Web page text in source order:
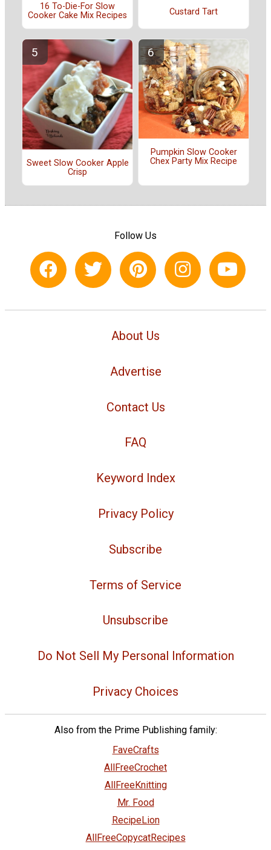
16 To-Die-For Slow
Cooker Cake Mix Recipes
Custard Tart
Sweet Slow Cooker Apple
Crisp
Pumpkin Slow Cooker
Chex Party Mix Recipe
Follow Us
About Us
Advertise
Contact Us
FAQ
Keyword Index
Privacy Policy
Subscribe
Terms of Service
Unsubscribe
Do Not Sell My Personal Information
Privacy Choices
Also from the Prime Publishing family:
FaveCrafts
AllFreeCrochet
AllFreeKnitting
Mr. Food
RecipeLion
AllFreeCopycatRecipes